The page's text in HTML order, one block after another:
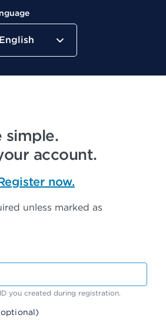
English
simple.
account.
now.
unless marked as
you created during registration.